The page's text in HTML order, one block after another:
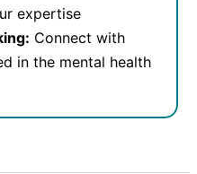
expertise
Connect with
in the mental health